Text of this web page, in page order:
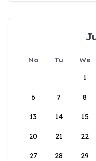
Mo Tu We
1
6 7 8
13 14 15
20 21 22
27 28 29